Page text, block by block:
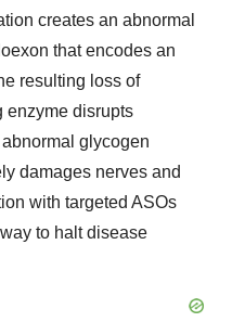
creates an abnormal
that encodes an
resulting loss of
enzyme disrupts
glycogen
damages nerves and
with targeted ASOs
to halt disease